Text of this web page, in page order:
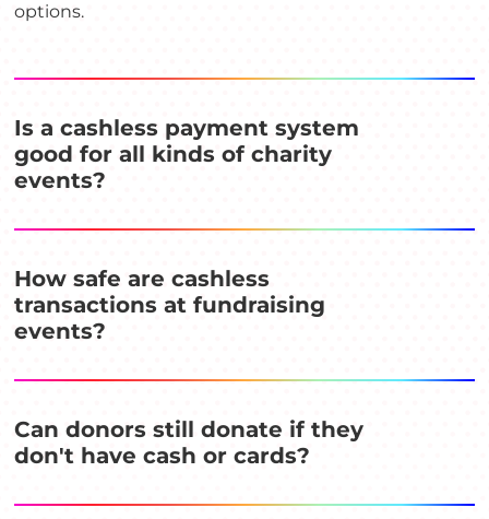
options.
Is a cashless payment system
good for all kinds of charity
events?
How safe are cashless
transactions at fundraising
events?
Can donors still donate if they
don't have cash or cards?